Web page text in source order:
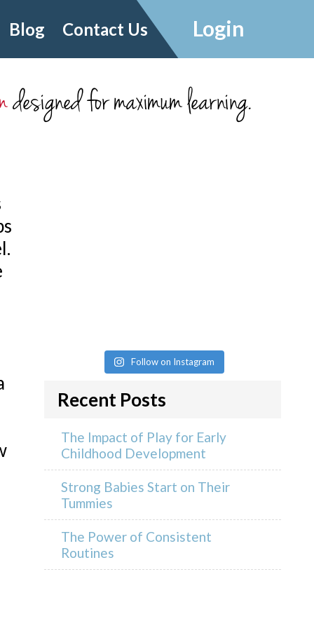
Login
Blog Contact Us
designed for maximum learning.
Follow on Instagram
Recent Posts
The Impact of Play for Early
Childhood Development
Strong Babies Start on Their
Tummies
The Power of Consistent
Routines